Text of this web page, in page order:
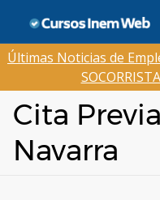
contenido
Últimas Noticias de
Cita
Navarra